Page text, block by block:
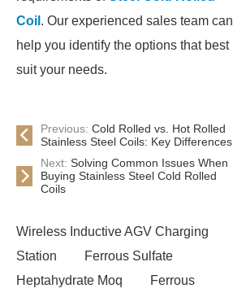
Coil . Our experienced sales team can
help you identify the options that best
suit your needs.
Previous: Cold Rolled vs. Hot Rolled
Stainless Steel Coils: Key Differences
Next: Solving Common Issues When
Buying Stainless Steel Cold Rolled
Coils
Wireless Inductive AGV Charging
Station
Ferrous Sulfate
Heptahydrate Moq
Ferrous